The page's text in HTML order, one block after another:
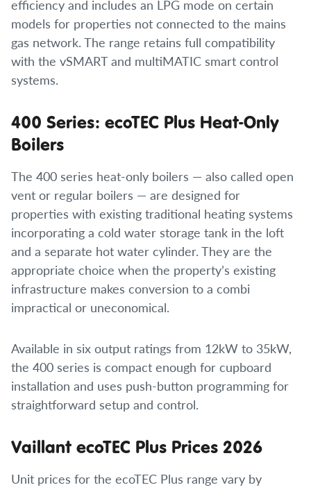
efficiency and includes an LPG mode on certain
models for properties not connected to the mains
gas network. The range retains full compatibility
with the vSMART and multiMATIC smart control
systems.
400 Series: ecoTEC Plus Heat-Only
Boilers
The 400 series heat-only boilers — also called open
vent or regular boilers — are designed for
properties with existing traditional heating systems
incorporating a cold water storage tank in the loft
and a separate hot water cylinder. They are the
appropriate choice when the property’s existing
infrastructure makes conversion to a combi
impractical or uneconomical.
Available in six output ratings from 12kW to 35kW,
the 400 series is compact enough for cupboard
installation and uses push-button programming for
straightforward setup and control.
Vaillant ecoTEC Plus Prices 2026
Unit prices for the ecoTEC Plus range vary by